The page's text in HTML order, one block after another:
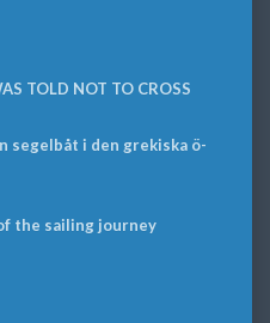
TOLD NOT TO CROSS
segelbåt i den grekiska ö-
the sailing journey